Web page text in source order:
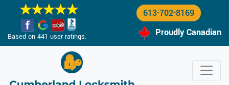
Based on 441 user ratings.
613-702-8169
Proudly Canadian